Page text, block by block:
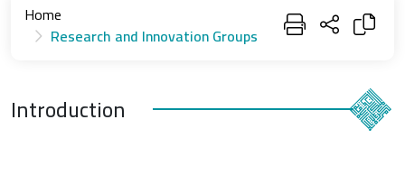
Home
Research and Innovation Groups
Introduction